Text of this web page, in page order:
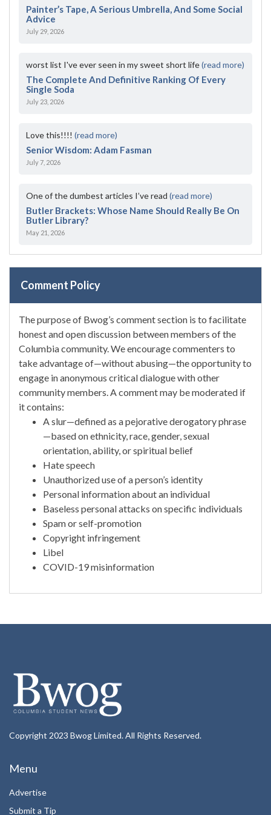
Painter’s Tape, A Serious Umbrella, And Some Social
Advice
July 29, 2026
worst list I've ever seen in my sweet short life(read more)
The Complete And Definitive Ranking Of Every
Single Soda
July 23, 2026
Love this!!!! (read more)
Senior Wisdom: Adam Fasman
July 7, 2026
One of the dumbest articles I’ve read (read more)
Butler Brackets: Whose Name Should Really Be On
Butler Library?
May 21, 2026
Comment Policy
The purpose of Bwog’s comment section is to facilitate
honest and open discussion between members of the
Columbia community. We encourage commenters to
take advantage of—without abusing—the opportunity to
engage in anonymous critical dialogue with other
community members. A comment may be moderated if
it contains:
A slur—defined as a pejorative derogatory phrase
—based on ethnicity, race, gender, sexual
orientation, ability, or spiritual belief
Hate speech
Unauthorized use of a person’s identity
Personal information about an individual
Baseless personal attacks on specific individuals
Spam or self-promotion
Copyright infringement
Libel
COVID-19 misinformation
Copyright 2023 Bwog Limited. All Rights Reserved.
Menu
Advertise
Submit a Tip